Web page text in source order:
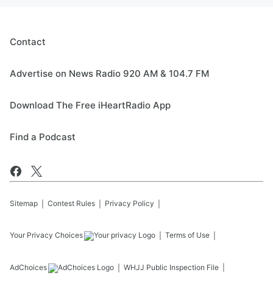
Contact
Advertise on News Radio 920 AM & 104.7 FM
Download The Free iHeartRadio App
Find a Podcast
Sitemap Contest Rules Privacy Policy
Your Privacy Choices Terms of Use
AdChoices WHJJ Public Inspection File